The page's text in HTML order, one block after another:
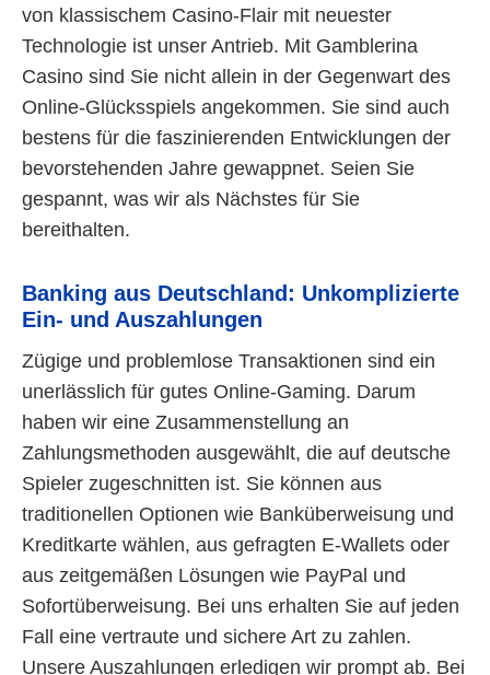
von klassischem Casino-Flair mit neuester
Technologie ist unser Antrieb. Mit Gamblerina
Casino sind Sie nicht allein in der Gegenwart des
Online-Glücksspiels angekommen. Sie sind auch
bestens für die faszinierenden Entwicklungen der
bevorstehenden Jahre gewappnet. Seien Sie
gespannt, was wir als Nächstes für Sie
bereithalten.
Banking aus Deutschland: Unkomplizierte
Ein- und Auszahlungen
Zügige und problemlose Transaktionen sind ein
unerlässlich für gutes Online-Gaming. Darum
haben wir eine Zusammenstellung an
Zahlungsmethoden ausgewählt, die auf deutsche
Spieler zugeschnitten ist. Sie können aus
traditionellen Optionen wie Banküberweisung und
Kreditkarte wählen, aus gefragten E-Wallets oder
aus zeitgemäßen Lösungen wie PayPal und
Sofortüberweisung. Bei uns erhalten Sie auf jeden
Fall eine vertraute und sichere Art zu zahlen.
Unsere Auszahlungen erledigen wir prompt ab. Bei